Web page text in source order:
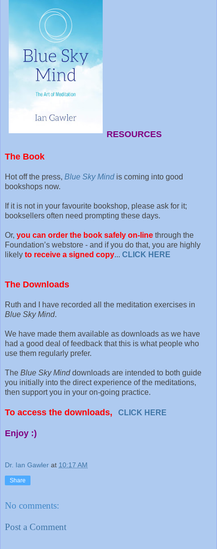
RESOURCES
The Book
Hot off the press, Blue Sky Mind is coming into good
bookshops now.
If it is not in your favourite bookshop, please ask for it;
booksellers often need prompting these days.
Or, you can order the book safely on-line through the
Foundation’s webstore - and if you do that, you are highly
likely to receive a signed copy... CLICK HERE
The Downloads
Ruth and I have recorded all the meditation exercises in
Blue Sky Mind.
We have made them available as downloads as we have
had a good deal of feedback that this is what people who
use them regularly prefer.
The Blue Sky Minddownloads are intended to both guide
you initially into the direct experience of the meditations,
then support you in your on-going practice.
To access the downloads, CLICK HERE
Enjoy :)
Dr. Ian Gawler at 10:17 AM
Share
No comments:
Post a Comment